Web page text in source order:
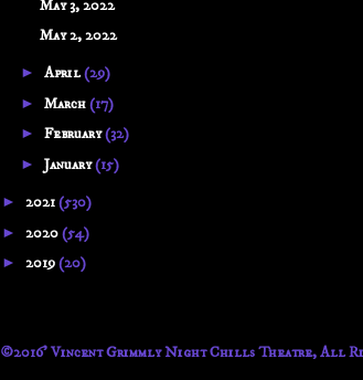
May 3, 2022
May 2, 2022
► April(29)
► March(17)
► February(32)
► January(15)
► 2021(530)
► 2020(54)
► 2019(20)
©2016' Vincent Grimmly Night Chills Theatre, All